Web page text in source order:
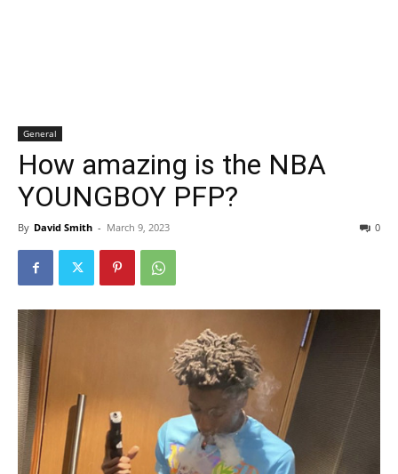
General
How amazing is the NBA
YOUNGBOY PFP?
By David Smith - March 9, 2023 0